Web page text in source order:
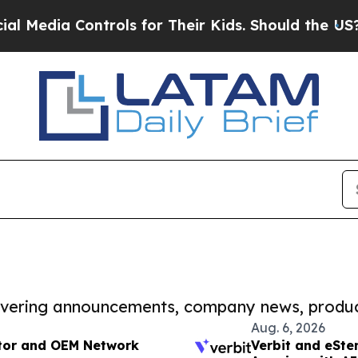
for Their Kids. Should the US?The
announcements, company news,
and OEM Network
Aug. 6, 2026
Verbit and